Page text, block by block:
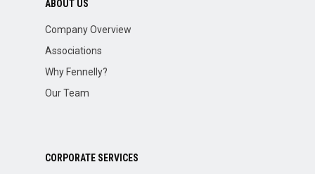
ABOUT US
Company Overview
Associations
Why Fennelly?
Our Team
CORPORATE SERVICES